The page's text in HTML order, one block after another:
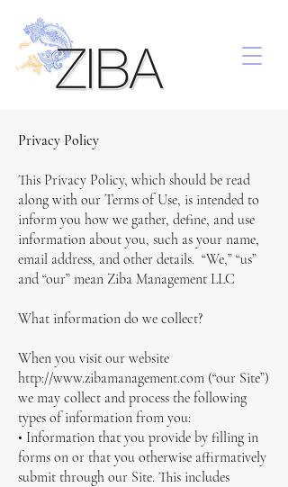
Privacy Policy
This Privacy Policy, which should be read
along with our Terms of Use, is intended to
inform you how we gather, define, and use
information about you, such as your name,
email address, and other details. “We,” “us”
and “our” mean Ziba Management LLC
What information do we collect?
When you visit our website
http://www.zibamanagement.com (“our Site”)
we may collect and process the following
types of information from you:
• Information that you provide by filling in
forms on or that you otherwise affirmatively
submit through our Site. This includes